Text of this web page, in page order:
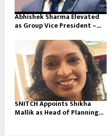
Abhishek Sharma Elevated
as Group Vice President –...
SNITCH Appoints Shikha
Mallik as Head of Planning...